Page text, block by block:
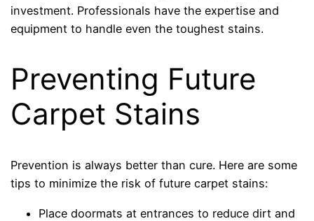
investment. Professionals have the expertise and
equipment to handle even the toughest stains.
Preventing Future
Carpet Stains
Prevention is always better than cure. Here are some
tips to minimize the risk of future carpet stains:
Place doormats at entrances to reduce dirt and